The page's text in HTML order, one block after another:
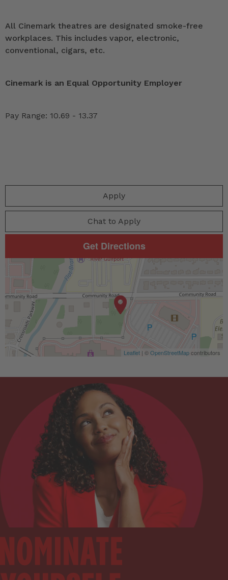
All Cinemark theatres are designated smoke-free
workplaces. This includes vapor, electronic,
conventional, cigars, etc.
Cinemark is an Equal Opportunity Employer
Pay Range: 10.69 - 13.37
Apply
Chat to Apply
Get Directions
Leaflet | ©OpenStreetMapcontributors